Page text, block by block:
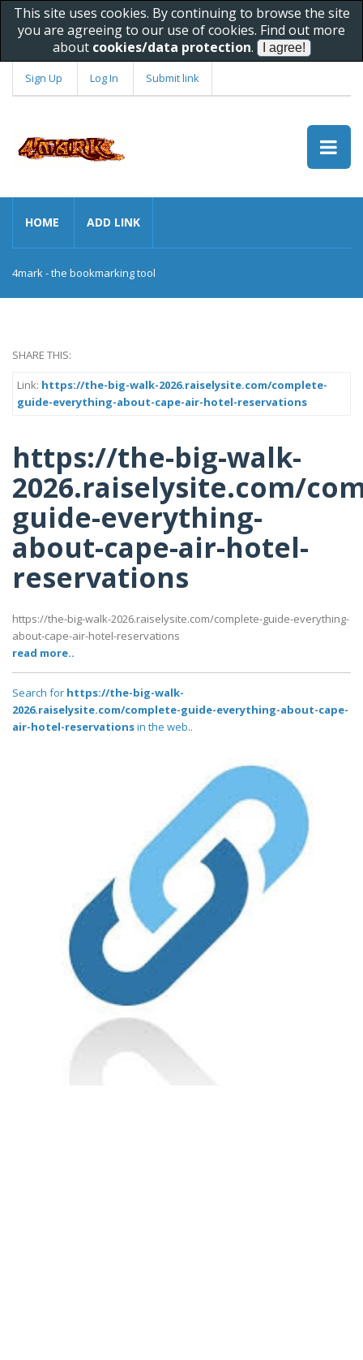
This site uses cookies. By continuing to browse the site
you are agreeing to our use of cookies. Find out more
about cookies/data protection.
Sign Up Log In Submit link
HOME ADD LINK
4mark - the bookmarking tool
SHARE THIS:
Link: https://the-big-walk-2026.raiselysite.com/complete-
guide-everything-about-cape-air-hotel-reservations
https://the-big-walk-
2026.raiselysite.com/
guide-everything-
about-cape-air-hotel-
reservations
https://the-big-walk-2026.raiselysite.com/complete-guide-everything-
about-cape-air-hotel-reservations
read more..
Search for https://the-big-walk-
2026.raiselysite.com/complete-guide-everything-about-cape-
air-hotel-reservationsin the web..